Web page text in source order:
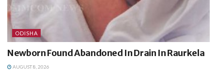
ODISHA
Newborn Found Abandoned In Drain In Raurkela
AUGUST 8, 2026